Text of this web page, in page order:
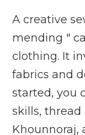
A creative
mending "
clothing. It
fabrics and
started, you
skills, thread
Khounnoraj,